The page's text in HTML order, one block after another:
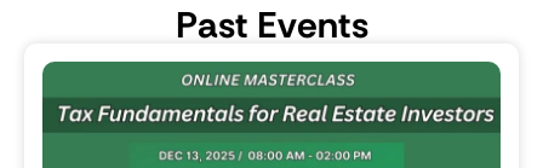
Past Events